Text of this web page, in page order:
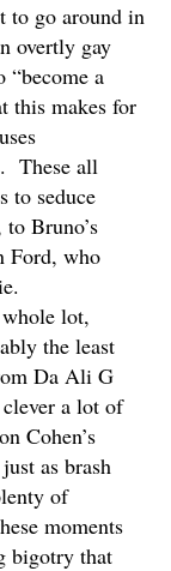
to go around in
overtly gay
“become a
this makes for
These all
to seduce
Bruno’s
Ford, who
lot,
the least
Da Ali G
a lot of
Cohen’s
as brash
of
moments
bigotry that